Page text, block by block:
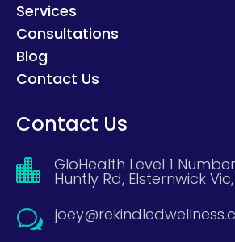
Services
Consultations
Blog
Contact Us
Contact Us
 GloHealth Level 1
Huntly Rd, Elsternwick Vic,
w